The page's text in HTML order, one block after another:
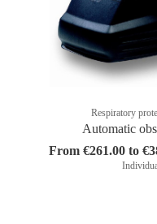
Respiratory
Automatic
From €261.00 to